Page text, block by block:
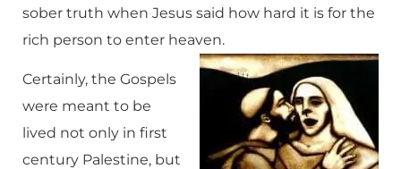
sober truth when Jesus said how hard it is for the
rich person to enter heaven.
Certainly, the Gospels
were meant to be
lived not only in first
century Palestine, but